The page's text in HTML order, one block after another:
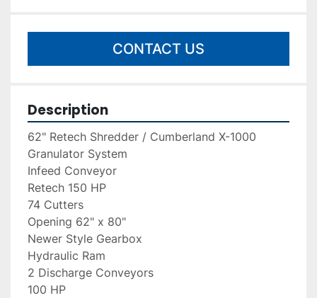
CONTACT US
Description
62" Retech Shredder / Cumberland X-1000
Granulator System
Infeed Conveyor
Retech 150 HP
74 Cutters
Opening 62" x 80"
Newer Style Gearbox
Hydraulic Ram
2 Discharge Conveyors
100 HP